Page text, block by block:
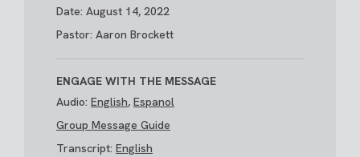
Date: August 14, 2022
Pastor: Aaron Brockett
ENGAGE WITH THE MESSAGE
Audio: English, Espanol
Group Message Guide
Transcript: English